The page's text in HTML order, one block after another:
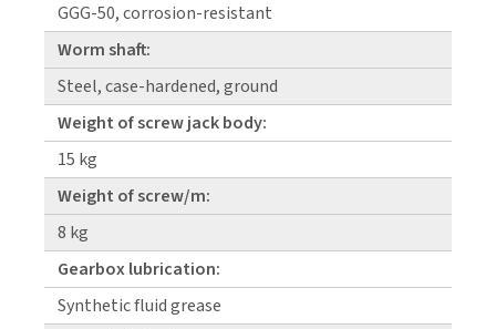
GGG-50, corrosion-resistant
Worm shaft:
Steel, case-hardened, ground
Weight of screw jack body:
15 kg
Weight of screw/m:
8 kg
Gearbox lubrication:
Synthetic fluid grease